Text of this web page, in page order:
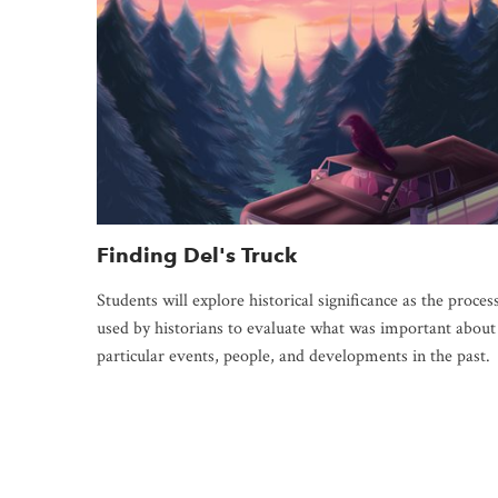
Finding Del's Truck
Students will explore historical significance as the
used by historians to evaluate what was important about
particular events, people, and developments in the past.